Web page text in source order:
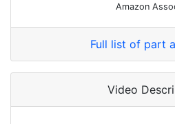
Amazon
Full list of part
Video